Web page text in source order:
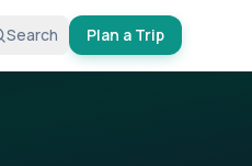
Search Plan a Trip